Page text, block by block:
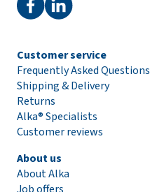
Customer service
Frequently Asked Questions
Shipping & Delivery
Returns
Alka® Specialists
Customer reviews
About us
About Alka